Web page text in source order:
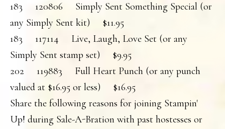
183 120806 Simply Sent Something Special (or
any Simply Sent kit) $11.95
183 117114 Live, Laugh, Love Set (or any
Simply Sent stamp set) $9.95
202 119883 Full Heart Punch (or any punch
valued at $16.95 or less) $16.95
Share the following reasons for joining Stampin'
Up! during Sale-A-Bration with past hostesses or